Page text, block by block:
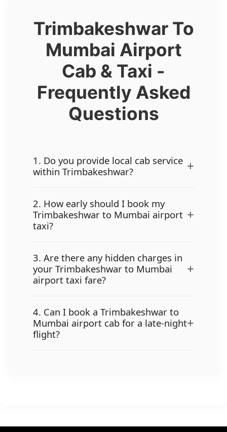
Trimbakeshwar To
Mumbai Airport
Cab & Taxi -
Frequently Asked
Questions
1. Do you provide local cab service
within Trimbakeshwar?
+
2. How early should I book my
Trimbakeshwar to Mumbai airport
taxi?
+
3. Are there any hidden charges in
your Trimbakeshwar to Mumbai
airport taxi fare?
+
4. Can I book a Trimbakeshwar to
Mumbai airport cab for a late-night
flight?
+